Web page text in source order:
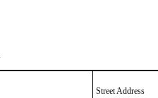
Street Address